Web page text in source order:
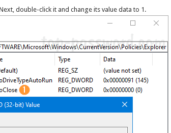
double-click it and change its value data to 1.